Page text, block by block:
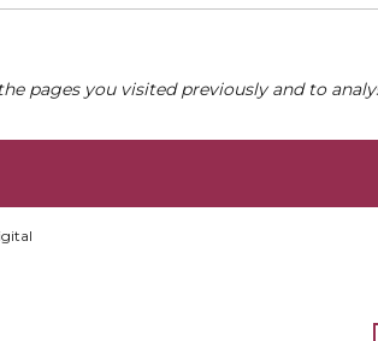
pages you visited previously and to